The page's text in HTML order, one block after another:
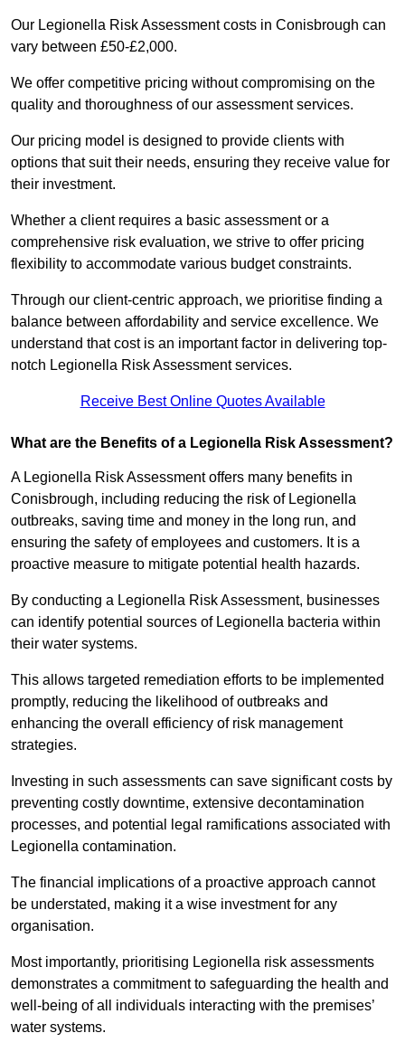
Our Legionella Risk Assessment costs in Conisbrough can
vary between £50-£2,000.
We offer competitive pricing without compromising on the
quality and thoroughness of our assessment services.
Our pricing model is designed to provide clients with
options that suit their needs, ensuring they receive value for
their investment.
Whether a client requires a basic assessment or a
comprehensive risk evaluation, we strive to offer pricing
flexibility to accommodate various budget constraints.
Through our client-centric approach, we prioritise finding a
balance between affordability and service excellence. We
understand that cost is an important factor in delivering top-
notch Legionella Risk Assessment services.
Receive Best Online Quotes Available
What are the Benefits of a Legionella Risk Assessment?
A Legionella Risk Assessment offers many benefits in
Conisbrough, including reducing the risk of Legionella
outbreaks, saving time and money in the long run, and
ensuring the safety of employees and customers. It is a
proactive measure to mitigate potential health hazards.
By conducting a Legionella Risk Assessment, businesses
can identify potential sources of Legionella bacteria within
their water systems.
This allows targeted remediation efforts to be implemented
promptly, reducing the likelihood of outbreaks and
enhancing the overall efficiency of risk management
strategies.
Investing in such assessments can save significant costs by
preventing costly downtime, extensive decontamination
processes, and potential legal ramifications associated with
Legionella contamination.
The financial implications of a proactive approach cannot
be understated, making it a wise investment for any
organisation.
Most importantly, prioritising Legionella risk assessments
demonstrates a commitment to safeguarding the health and
well-being of all individuals interacting with the premises’
water systems.